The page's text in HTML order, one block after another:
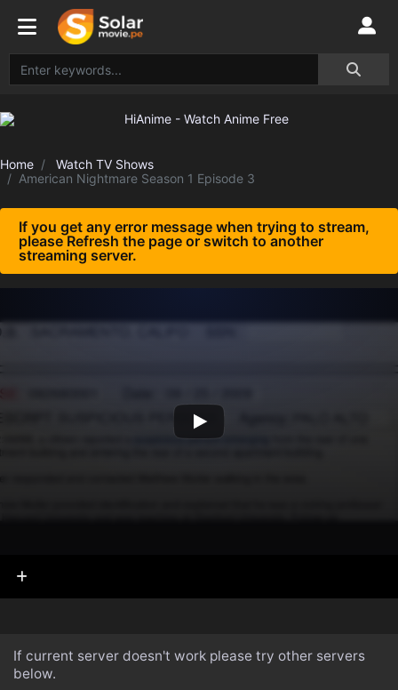
Home
Watch TV Shows
American Nightmare Season 1 Episode 3
If you get any error message when trying to stream,
please Refresh the page or switch to another
streaming server.
If current server doesn't work please try other servers
below.